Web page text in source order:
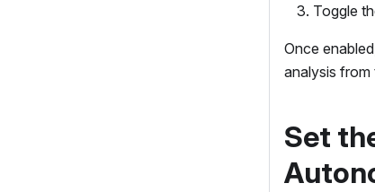
Toggle
Once
analysis from
Set